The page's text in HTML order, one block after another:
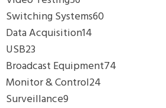
Switching Systems60
Data Acquisition14
USB23
Broadcast Equipment74
Monitor & Control24
Surveillance9